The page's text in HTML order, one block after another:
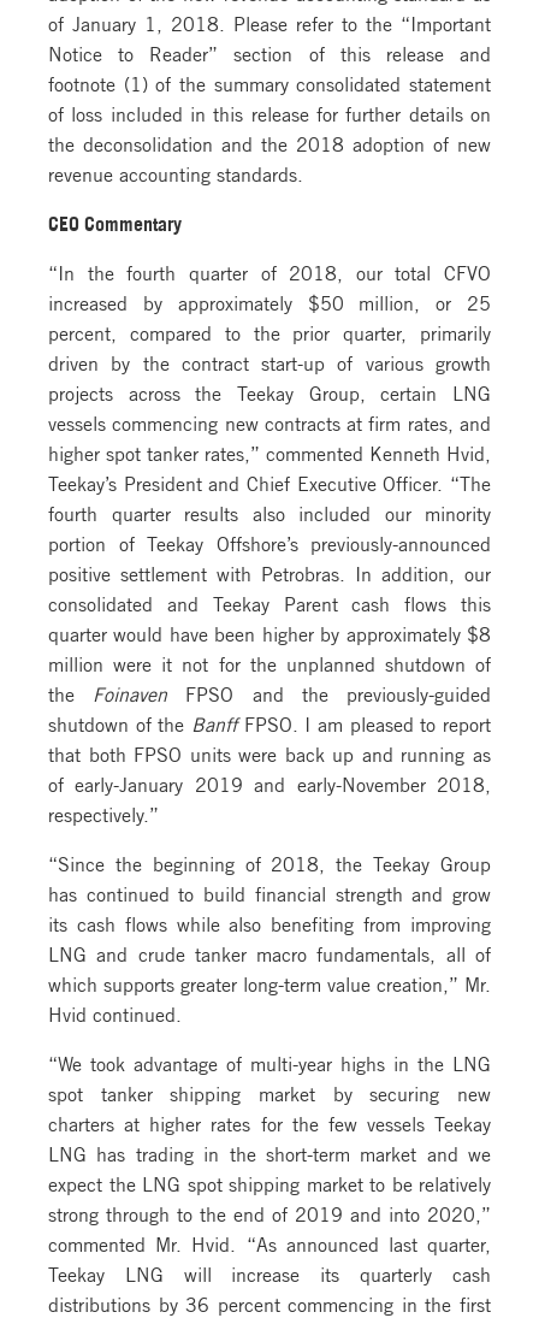
of January 1, 2018. Please refer to the “Important
Notice to Reader” section of this release and
footnote (1) of the summary consolidated statement
of loss included in this release for further details on
the deconsolidation and the 2018 adoption of new
revenue accounting standards.
CEO Commentary
“In the fourth quarter of 2018, our total CFVO
increased by approximately $50 million, or 25
percent, compared to the prior quarter, primarily
driven by the contract start-up of various growth
projects across the Teekay Group, certain LNG
vessels commencing new contracts at firm rates, and
higher spot tanker rates,” commented Kenneth Hvid,
Teekay’s President and Chief Executive Officer. “The
fourth quarter results also included our minority
portion of Teekay Offshore’s previously-announced
positive settlement with Petrobras. In addition, our
consolidated and Teekay Parent cash flows this
quarter would have been higher by approximately $8
million were it not for the unplanned shutdown of
the Foinaven FPSO and the previously-guided
shutdown of the Banff FPSO. I am pleased to report
that both FPSO units were back up and running as
of early-January 2019 and early-November 2018,
respectively.”
“Since the beginning of 2018, the Teekay Group
has continued to build financial strength and grow
its cash flows while also benefiting from improving
LNG and crude tanker macro fundamentals, all of
which supports greater long-term value creation,” Mr.
Hvid continued.
“We took advantage of multi-year highs in the LNG
spot tanker shipping market by securing new
charters at higher rates for the few vessels Teekay
LNG has trading in the short-term market and we
expect the LNG spot shipping market to be relatively
strong through to the end of 2019 and into 2020,”
commented Mr. Hvid. “As announced last quarter,
Teekay LNG will increase its quarterly cash
distributions by 36 percent commencing in the first